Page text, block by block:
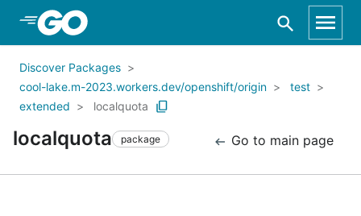
Skip to Main Content
Discover Packages
cool-lake.m-2023.workers.dev/openshift/origin
test
extended
localquota
localquota package Go to main page